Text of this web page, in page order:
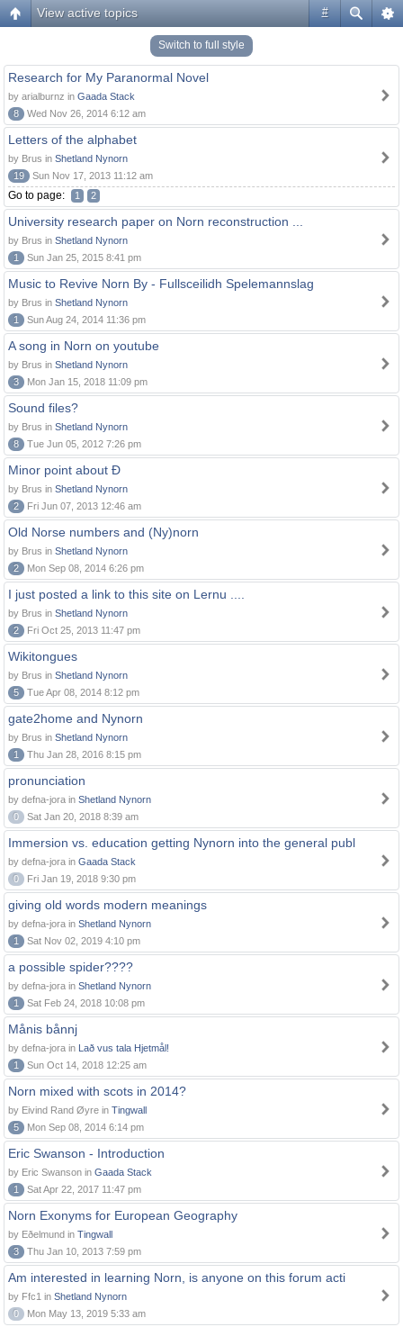
#
View active topics
Switch to full style
Research for My Paranormal Novel
by arialburnz in Gaada Stack
8
Wed Nov 26, 2014 6:12 am
Letters of the alphabet
by Brus in Shetland Nynorn
19
Sun Nov 17, 2013 11:12 am
Go to page: 1 2
University research paper on Norn reconstruction ...
by Brus in Shetland Nynorn
1
Sun Jan 25, 2015 8:41 pm
Music to Revive Norn By - Fullsceilidh Spelemannslag
by Brus in Shetland Nynorn
1
Sun Aug 24, 2014 11:36 pm
A song in Norn on youtube
by Brus in Shetland Nynorn
3
Mon Jan 15, 2018 11:09 pm
Sound files?
by Brus in Shetland Nynorn
8
Tue Jun 05, 2012 7:26 pm
Minor point about Ð
by Brus in Shetland Nynorn
2
Fri Jun 07, 2013 12:46 am
Old Norse numbers and (Ny)norn
by Brus in Shetland Nynorn
2
Mon Sep 08, 2014 6:26 pm
I just posted a link to this site on Lernu ....
by Brus in Shetland Nynorn
2
Fri Oct 25, 2013 11:47 pm
Wikitongues
by Brus in Shetland Nynorn
5
Tue Apr 08, 2014 8:12 pm
gate2home and Nynorn
by Brus in Shetland Nynorn
1
Thu Jan 28, 2016 8:15 pm
pronunciation
by defna-jora in Shetland Nynorn
0
Sat Jan 20, 2018 8:39 am
Immersion vs. education getting Nynorn into the general publ
by defna-jora in Gaada Stack
0
Fri Jan 19, 2018 9:30 pm
giving old words modern meanings
by defna-jora in Shetland Nynorn
1
Sat Nov 02, 2019 4:10 pm
a possible spider????
by defna-jora in Shetland Nynorn
1
Sat Feb 24, 2018 10:08 pm
Månis bånnj
by defna-jora in Lað vus tala Hjetmål!
1
Sun Oct 14, 2018 12:25 am
Norn mixed with scots in 2014?
by Eivind Rand Øyre in Tingwall
5
Mon Sep 08, 2014 6:14 pm
Eric Swanson - Introduction
by Eric Swanson in Gaada Stack
1
Sat Apr 22, 2017 11:47 pm
Norn Exonyms for European Geography
by Eðelmund in Tingwall
3
Thu Jan 10, 2013 7:59 pm
Am interested in learning Norn, is anyone on this forum acti
by Ffc1 in Shetland Nynorn
0
Mon May 13, 2019 5:33 am